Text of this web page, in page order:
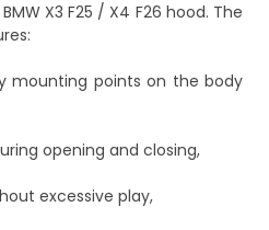
X3 F25 / X4 F26 hood. The
mounting points on the body
opening and closing,
excessive play,